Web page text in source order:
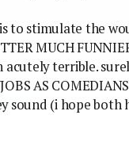
to stimulate the
MUCH
acutely terrible.
AS
sound (i hope both